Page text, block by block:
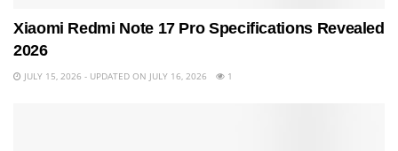
Xiaomi Redmi Note 17 Pro Specifications Revealed
2026
JULY 15, 2026 - UPDATED ON JULY 16, 2026 1